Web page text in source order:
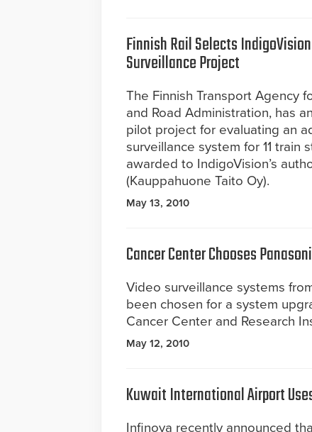
Finnish Rail Selects
Surveillance Project
The Finnish Transport Agency
and Road Administration, has
pilot project for evaluating an
surveillance system for 11 train
awarded to IndigoVision’s
(Kauppahuone Taito Oy).
May 13, 2010
Cancer Center Chooses
Video surveillance systems
been chosen for a system
Cancer Center and Research
May 12, 2010
Kuwait International Airport
Infinova recently announced